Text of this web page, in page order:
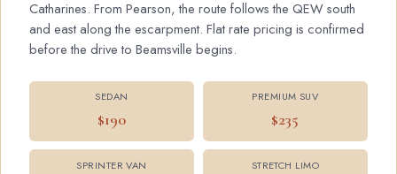
Catharines. From Pearson, the route follows the QEW south
and east along the escarpment. Flat rate pricing is confirmed
before the drive to Beamsville begins.
SEDAN
$190
PREMIUM SUV
$235
SPRINTER VAN STRETCH LIMO